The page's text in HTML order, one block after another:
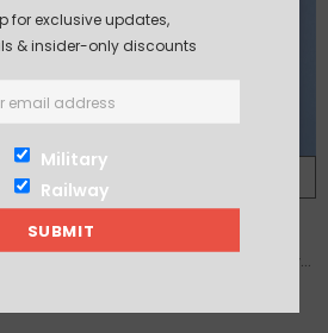
Brick Single Storey Single Bay
for exclusive updates,
& insider-only discounts
Military
Railway